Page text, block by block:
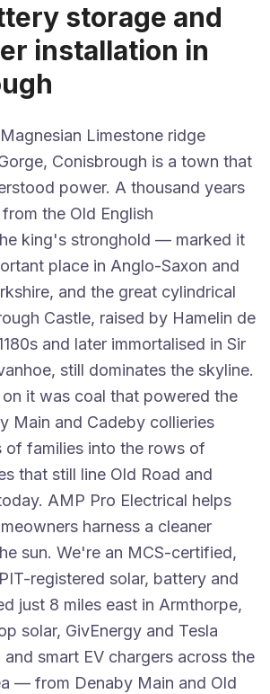
storage and
installation in
Limestone ridge
Conisbrough is a town that
power. A thousand years
the Old English
king's stronghold — marked it
place in Anglo-Saxon and
and the great cylindrical
Castle, raised by Hamelin de
and later immortalised in Sir
still dominates the skyline.
it was coal that powered the
Main and Cadeby collieries
of families into the rows of
that still line Old Road and
AMP Pro Electrical helps
harness a cleaner
sun. We're an MCS-certified,
registered solar, battery and
just 8 miles east in Armthorpe,
solar, GivEnergy and Tesla
smart EV chargers across the
— from Denaby Main and Old